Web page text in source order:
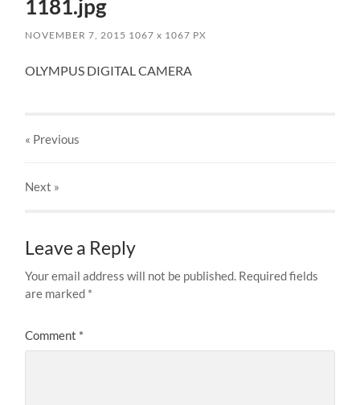
1181.jpg
NOVEMBER 7, 2015 1067x 1067 PX
OLYMPUS DIGITAL CAMERA
« Previous
Next »
Leave a Reply
Your email address will not be published. Required fields
are marked *
Comment *